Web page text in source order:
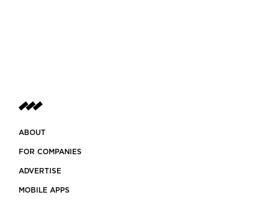
ABOUT
FOR COMPANIES
ADVERTISE
MOBILE APPS